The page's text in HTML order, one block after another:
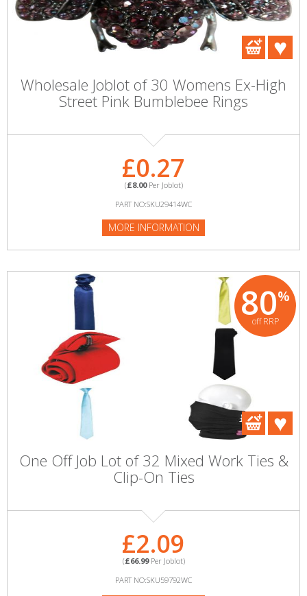
Wholesale Joblot of 30 Womens Ex-High
Street Pink Bumblebee Rings
£0.27
(£8.00Per Joblot)
PART NO:SKU29414WC
MORE INFORMATION
80%
off RRP
One Off Job Lot of 32 Mixed Work Ties &
Clip-On Ties
£2.09
(£66.99Per Joblot)
PART NO:SKU59792WC